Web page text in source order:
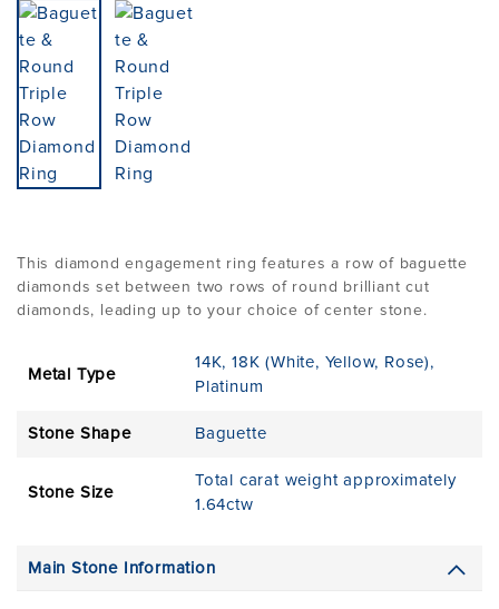
This diamond engagement ring features a row of baguette
diamonds set between two rows of round brilliant cut
diamonds, leading up to your choice of center stone.
Metal Type
14K,18K (White, Yellow, Rose) ,
Platinum
Stone Shape Baguette
Stone Size
Total carat weight approximately
1.64ctw
Main Stone Information